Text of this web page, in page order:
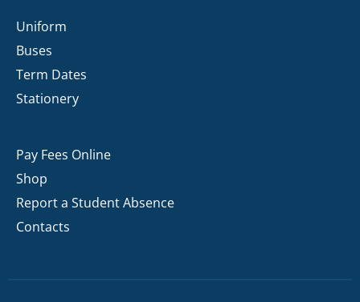
Uniform
Buses
Term Dates
Stationery
Pay Fees Online
Shop
Report a Student Absence
Contacts